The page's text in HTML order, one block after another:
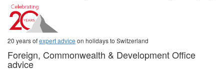
20 years ofexpert advice on holidays to Switzerland
Foreign, Commonwealth & Development Office
advice